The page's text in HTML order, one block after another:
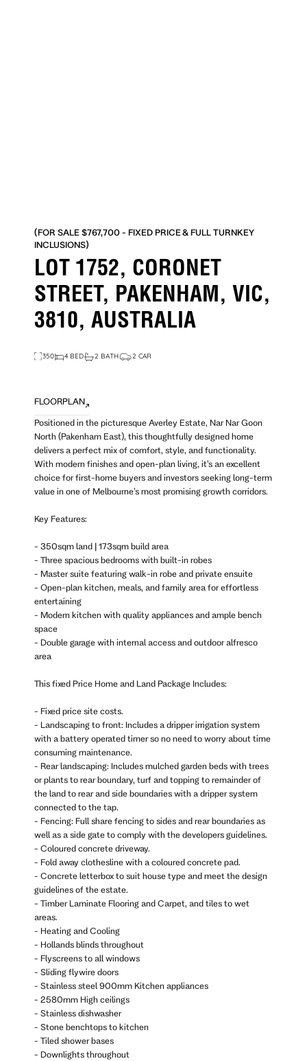
(FOR SALE $767,700 - FIXED PRICE & FULL TURNKEY
INCLUSIONS)
LOT 1752, CORONET
STREET, PAKENHAM, VIC,
3810, AUSTRALIA
350 4 BED 2 BATH 2 CAR
FLOORPLAN
Positioned in the picturesque Averley Estate, Nar Nar Goon
North (Pakenham East), this thoughtfully designed home
delivers a perfect mix of comfort, style, and functionality.
With modern finishes and open-plan living, it’s an excellent
choice for first-home buyers and investors seeking long-term
value in one of Melbourne’s most promising growth corridors.
Key Features:
- 350sqm land | 173sqm build area
- Three spacious bedrooms with built-in robes
- Master suite featuring walk-in robe and private ensuite
- Open-plan kitchen, meals, and family area for effortless
entertaining
- Modern kitchen with quality appliances and ample bench
space
- Double garage with internal access and outdoor alfresco
area
This fixed Price Home and Land Package Includes:
- Fixed price site costs.
- Landscaping to front: Includes a dripper irrigation system
with a battery operated timer so no need to worry about time
consuming maintenance.
- Rear landscaping: Includes mulched garden beds with trees
or plants to rear boundary, turf and topping to remainder of
the land to rear and side boundaries with a dripper system
connected to the tap.
- Fencing: Full share fencing to sides and rear boundaries as
well as a side gate to comply with the developers guidelines.
- Coloured concrete driveway.
- Fold away clothesline with a coloured concrete pad.
- Concrete letterbox to suit house type and meet the design
guidelines of the estate.
- Timber Laminate Flooring and Carpet, and tiles to wet
areas.
- Heating and Cooling
- Hollands blinds throughout
- Flyscreens to all windows
- Sliding flywire doors
- Stainless steel 900mm Kitchen appliances
- 2580mm High ceilings
- Stainless dishwasher
- Stone benchtops to kitchen
- Tiled shower bases
- Downlights throughout